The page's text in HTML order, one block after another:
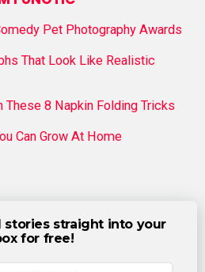
Pet Photography Awards
That Look Like Realistic
These 8 Napkin Folding Tricks
Can Grow At Home
stories straight into your
for free!